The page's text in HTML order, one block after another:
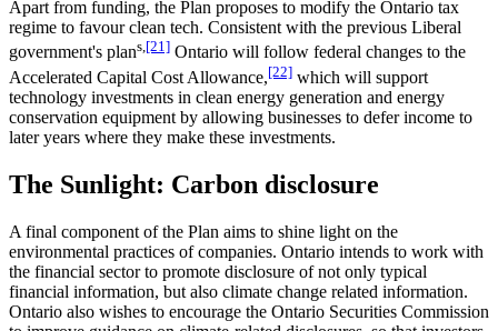
Apart from funding, the Plan proposes to modify the Ontario tax
regime to favour clean tech. Consistent with the previous Liberal
government's plans,[21] Ontario will follow federal changes to the
Accelerated Capital Cost Allowance,[22] which will support
technology investments in clean energy generation and energy
conservation equipment by allowing businesses to defer income to
later years where they make these investments.
The Sunlight: Carbon disclosure
A final component of the Plan aims to shine light on the
environmental practices of companies. Ontario intends to work with
the financial sector to promote disclosure of not only typical
financial information, but also climate change related information.
Ontario also wishes to encourage the Ontario Securities Commission